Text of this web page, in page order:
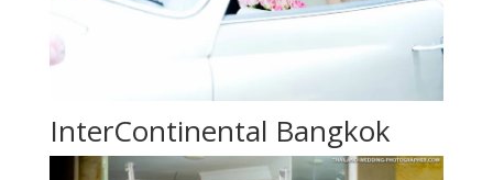
InterContinental Bangkok